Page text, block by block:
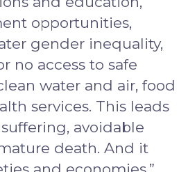
opportunities,
gender inequality,
no access to safe
water and air, food
services. This leads
avoidable
death. And it